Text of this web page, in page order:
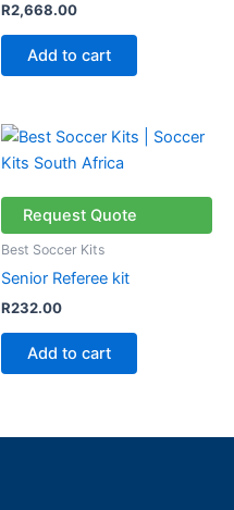
R2,668.00
Add to cart
Request Quote
Best Soccer Kits
Senior Referee kit
R232.00
Add to cart